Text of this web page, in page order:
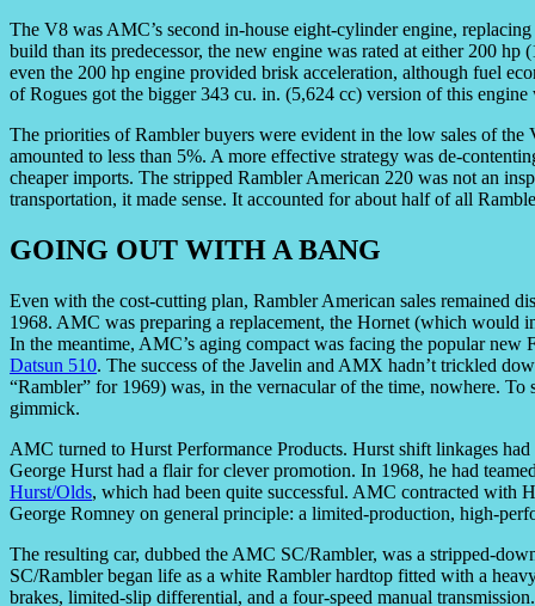
The V8 was AMC’s second in-house eight-cylinder engine,
build than its predecessor, the new engine was rated at either 200
even the 200 hp engine provided brisk acceleration, although fuel
of Rogues got the bigger 343 cu. in. (5,624 cc) version of this
The priorities of Rambler buyers were evident in the low sales of the
amounted to less than 5%. A more effective strategy was de-
cheaper imports. The stripped Rambler American 220 was not an
transportation, it made sense. It accounted for about half of all
GOING OUT WITH A BANG
Even with the cost-cutting plan, Rambler American sales remained
1968. AMC was preparing a replacement, the Hornet (which would
In the meantime, AMC’s aging compact was facing the popular
Datsun 510. The success of the Javelin and AMX hadn’t trickled
“Rambler” for 1969) was, in the vernacular of the time, nowhere.
gimmick.
AMC turned to Hurst Performance Products. Hurst shift linkages
George Hurst had a flair for clever promotion. In 1968, he had
Hurst/Olds, which had been quite successful. AMC contracted with
George Romney on general principle: a limited-production, high-
The resulting car, dubbed the AMC SC/Rambler, was a stripped-
SC/Rambler began life as a white Rambler hardtop fitted with a
brakes, limited-slip differential, and a four-speed manual